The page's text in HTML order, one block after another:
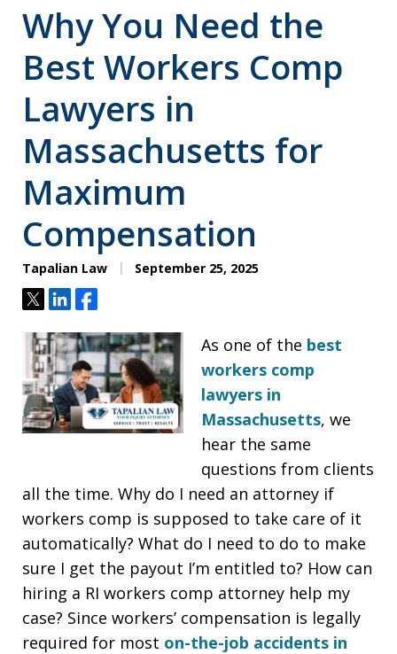
Why You Need the
Best Workers Comp
Lawyers in
Massachusetts for
Maximum
Compensation
Tapalian Law September 25, 2025
TweetShareShare
As one of the best
workers comp
lawyers in
Massachusetts, we
hear the same
questions from clients
all the time. Why do I need an attorney if
workers comp is supposed to take care of it
automatically? What do I need to do to make
sure I get the payout I’m entitled to? How can
hiring a RI workers comp attorney help my
case? Since workers’ compensation is legally
required for most on-the-job accidents in